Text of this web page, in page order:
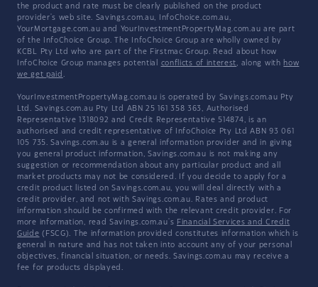
the product and rate must be clearly published on the product
provider's web site. Savings.com.au, InfoChoice.com.au,
YourMortgage.com.au and YourInvestmentPropertyMag.com.au are part
of the InfoChoice Group. The InfoChoice Group are wholly owned by
KCBL Pty Ltd who are part of the Firstmac Group. Read about how
InfoChoice Group manages potential conflicts of interest, along with how
we get paid .
YourInvestmentPropertyMag.com.au is operated by Savings.com.au Pty
Ltd. Savings.com.au Pty Ltd ABN 25 161 358 363, Authorised
Representative 1318092 and Credit Representative 514874, is an
authorised and credit representative of InfoChoice Pty Ltd ABN 93 061
105 735. Savings.com.au is a general information provider and in giving
you general product information, Savings.com.au is not making any
suggestion or recommendation about any particular product and all
market products may not be considered. If you decide to apply for a
credit product listed on Savings.com.au, you will deal directly with a
credit provider, and not with Savings.com.au. Rates and product
information should be confirmed with the relevant credit provider. For
more information, read Savings.com.au's Financial Services and Credit
Guide (FSCG). The information provided constitutes information which is
general in nature and has not taken into account any of your personal
objectives, financial situation, or needs. Savings.com.au may receive a
fee for products displayed.